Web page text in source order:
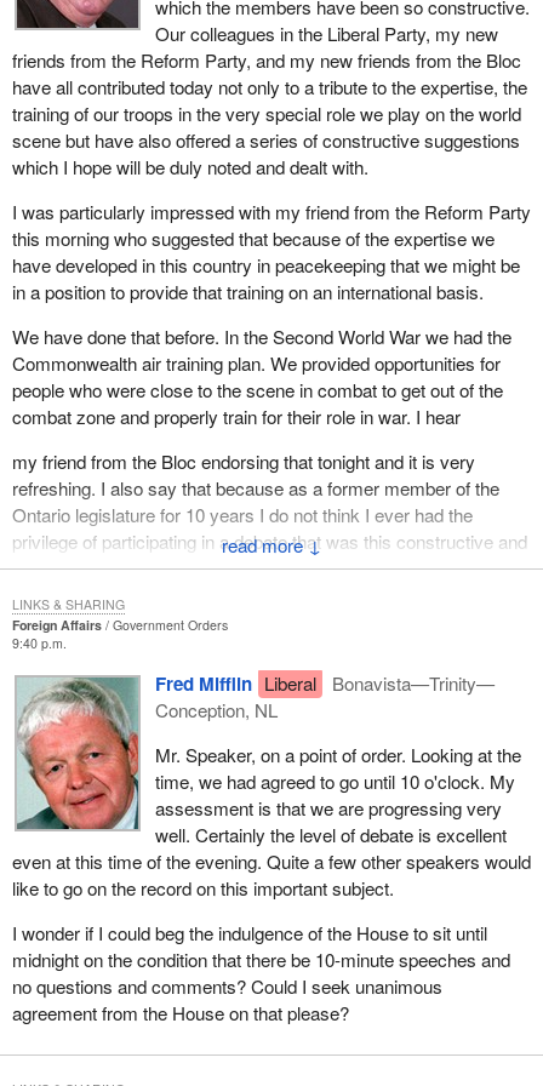
↓
which the members have been so constructive.
Our colleagues in the Liberal Party, my new
friends from the Reform Party, and my new friends from the Bloc
have all contributed today not only to a tribute to the expertise, the
training of our troops in the very special role we play on the world
scene but have also offered a series of constructive suggestions
which I hope will be duly noted and dealt with.
I was particularly impressed with my friend from the Reform Party
this morning who suggested that because of the expertise we
have developed in this country in peacekeeping that we might be
in a position to provide that training on an international basis.
We have done that before. In the Second World War we had the
Commonwealth air training plan. We provided opportunities for
people who were close to the scene in combat to get out of the
combat zone and properly train for their role in war. I hear
my friend from the Bloc endorsing that tonight and it is very
refreshing. I also say that because as a former member of the
Ontario legislature for 10 years I do not think I ever had the
privilege of participating in a debate that was this constructive and
lacked the interjections which I have become used to over the
years.
Being a soldier, a service person, always has been dangerous.
Being in combat is highly dangerous. I wonder whether playing
this humanitarian role, which is neither peacemaking nor
peacekeeping is even more dangerous. It is more dangerous
because of the continuing barrage, the continuing intimidation, the
continuing challenge to the psyche of our service people over
there on a daily basis. It never stops. It goes on and on.
Yet with the training that these people receive and the level of
professionalism they take such pride in and we are so proud of,
they carry on through it all. Very often it is through the worst of
conditions, conditions that you and I, Mr. Speaker, could not
possibly imagine.
Reference was made to the boy scouts and the way Canada very
often participates in that altruistic mode. Having been a boy scout
for 30 years I must say that I am kind of proud that we do that in
Foreign Affairs
Government Orders
9:40 p.m.
Fred Mifflin Liberal
Bonavista—Trinity—
Conception, NL
Mr. Speaker, on a point of order. Looking at the
time, we had agreed to go until 10 o'clock. My
assessment is that we are progressing very
well. Certainly the level of debate is excellent
even at this time of the evening. Quite a few other speakers would
like to go on the record on this important subject.
I wonder if I could beg the indulgence of the House to sit until
midnight on the condition that there be 10-minute speeches and
no questions and comments? Could I seek unanimous
agreement from the House on that please?
LINKS & SHARING